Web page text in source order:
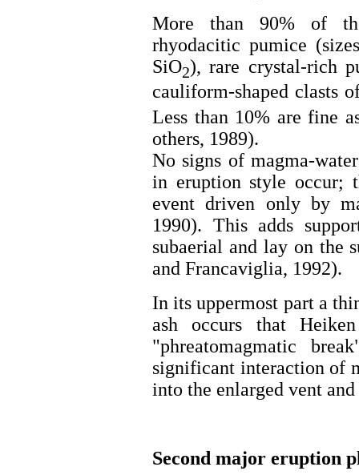
More than 90% of
rhyodacitic pumice
SiO2), rare crystal-rich
cauliform-shaped clasts
Less than 10% are fine
others, 1989).
No signs of magma-
in eruption style occur;
event driven only by
1990). This adds
subaerial and lay on the
and Francaviglia, 1992).
In its uppermost part a
ash occurs that
"phreatomagmatic
significant interaction of
into the enlarged vent
Second major eruption